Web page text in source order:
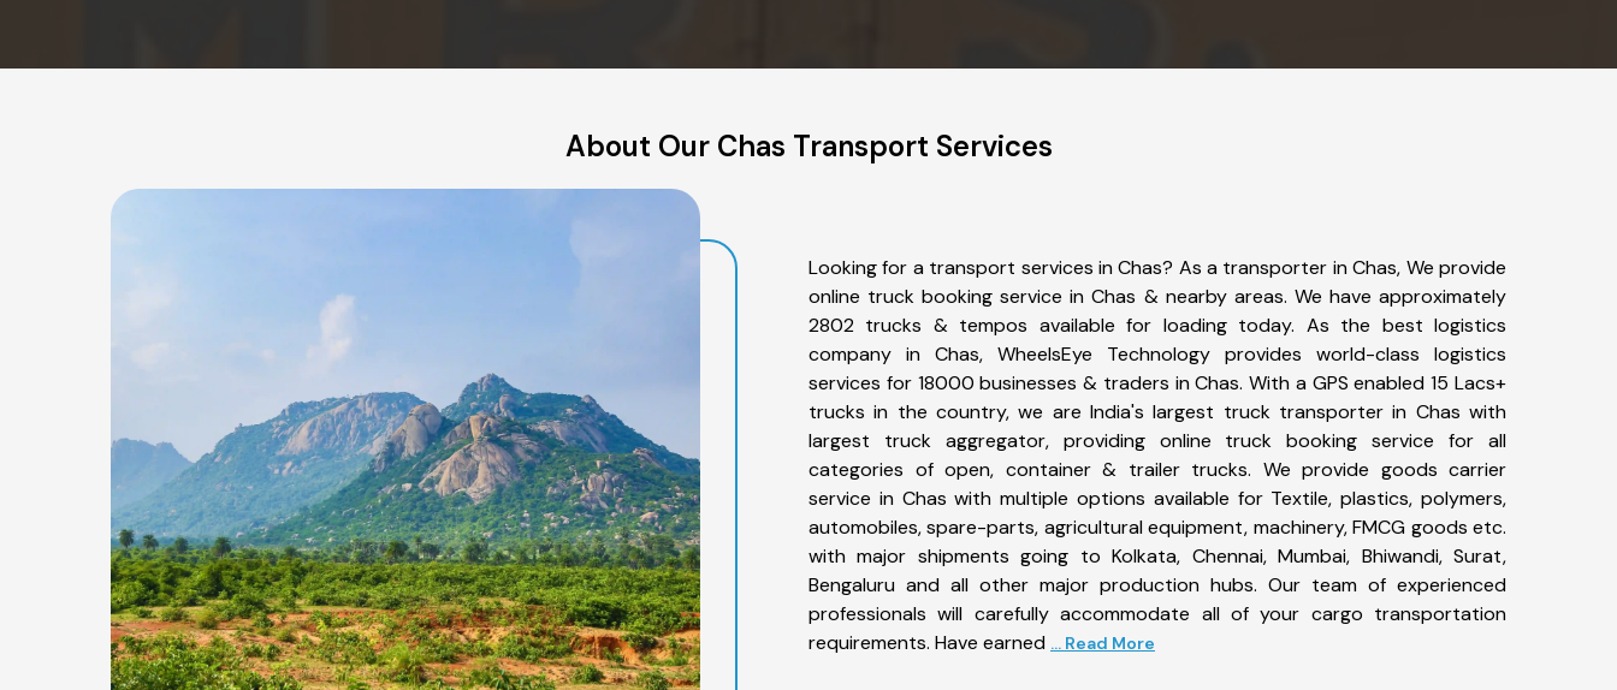
About Our Chas Transport Services
Looking for a transport services in Chas? As a transporter in Chas, We provide
online truck booking service in Chas & nearby areas. We have approximately
2802 trucks & tempos available for loading today. As the best logistics
company in Chas, WheelsEye Technology provides world-class logistics
services for 18000 businesses & traders in Chas. With a GPS enabled 15 Lacs+
trucks in the country, we are India's largest truck transporter in Chas with
largest truck aggregator, providing online truck booking service for all
categories of open, container & trailer trucks. We provide goods carrier
service in Chas with multiple options available for Textile, plastics, polymers,
automobiles, spare-parts, agricultural equipment, machinery, FMCG goods etc.
with major shipments going to Kolkata, Chennai, Mumbai, Bhiwandi, Surat,
Bengaluru and all other major production hubs. Our team of experienced
professionals will carefully accommodate all of your cargo transportation
requirements. Have earned ... Read More